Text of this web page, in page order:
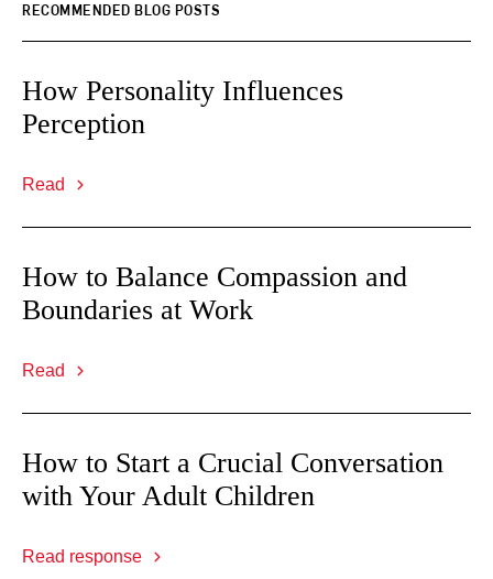
RECOMMENDED BLOG POSTS
How Personality Influences
Perception
Read
How to Balance Compassion and
Boundaries at Work
Read
How to Start a Crucial Conversation
with Your Adult Children
Read response